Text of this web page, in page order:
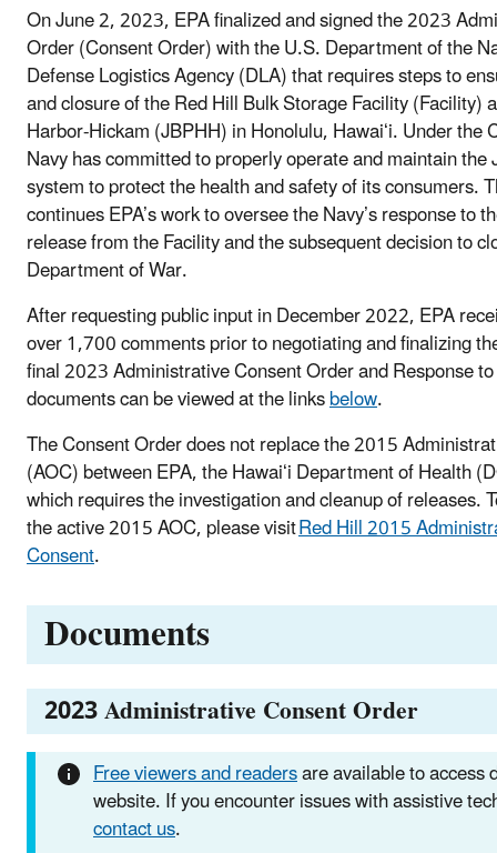
On June 2, 2023, EPA finalized and signed the 2023
Order (Consent Order) with the U.S. Department of the
Defense Logistics Agency (DLA) that requires steps to
and closure of the Red Hill Bulk Storage Facility (Facility)
Harbor-Hickam (JBPHH) in Honolulu, Hawaiʻi. Under the
Navy has committed to properly operate and maintain
system to protect the health and safety of its consumers.
continues EPA’s work to oversee the Navy’s response to
release from the Facility and the subsequent decision to
Department of War.
After requesting public input in December 2022, EPA
over 1,700 comments prior to negotiating and finalizing
final 2023 Administrative Consent Order and Response
documents can be viewed at the linksbelow.
The Consent Order does not replace the 2015
(AOC) between EPA, the Hawaiʻi Department of Health
which requires the investigation and cleanup of releases.
the active 2015 AOC, please visitRed Hill 2015
Consent.
Documents
2023 Administrative Consent Order
Free viewers and readersare available to access
website. If you encounter issues with assistive
contact us.